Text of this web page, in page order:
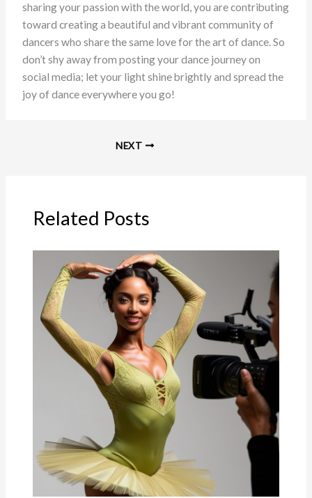
sharing your passion with the world, you are contributing
toward creating a beautiful and vibrant community of
dancers who share the same love for the art of dance. So
don’t shy away from posting your dance journey on
social media; let your light shine brightly and spread the
joy of dance everywhere you go!
NEXT
Related Posts